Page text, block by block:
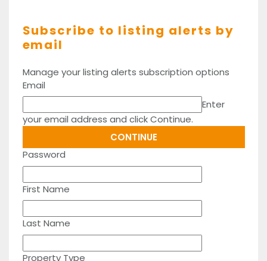
Subscribe to listing alerts by
email
Manage your listing alerts subscription options
Email
Enter
your email address and click Continue.
Password
First Name
Last Name
Property Type